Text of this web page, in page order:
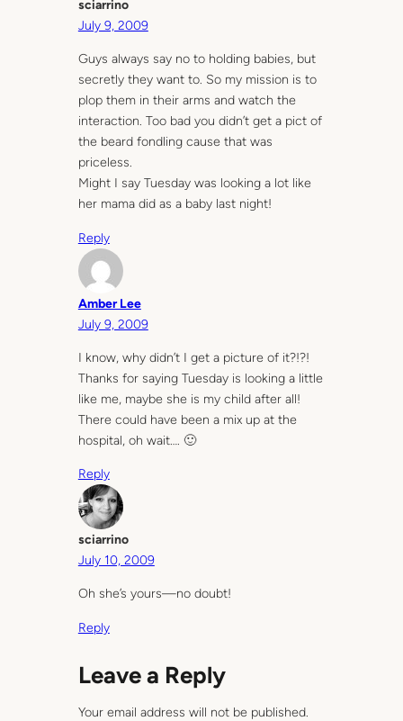
sciarrino
July 9, 2009
Guys always say no to holding babies, but
secretly they want to. So my mission is to
plop them in their arms and watch the
interaction. Too bad you didn’t get a pict of
the beard fondling cause that was
priceless.
Might I say Tuesday was looking a lot like
her mama did as a baby last night!
Reply
Amber Lee
July 9, 2009
I know, why didn’t I get a picture of it?!?!
Thanks for saying Tuesday is looking a little
like me, maybe she is my child after all!
There could have been a mix up at the
hospital, oh wait…. 🙂
Reply
sciarrino
July 10, 2009
Oh she’s yours—no doubt!
Reply
Leave a Reply
Your email address will not be published.